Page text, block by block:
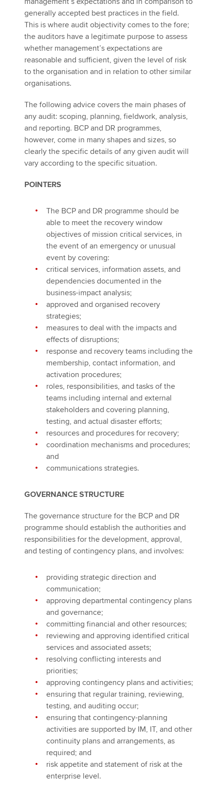
generally accepted best practices in the field.
This is where audit objectivity comes to the fore;
the auditors have a legitimate purpose to assess
whether management’s expectations are
reasonable and sufficient, given the level of risk
to the organisation and in relation to other similar
organisations.
The following advice covers the main phases of
any audit: scoping, planning, fieldwork, analysis,
and reporting. BCP and DR programmes,
however, come in many shapes and sizes, so
clearly the specific details of any given audit will
vary according to the specific situation.
POINTERS
The BCP and DR programme should be
able to meet the recovery window
objectives of mission critical services, in
the event of an emergency or unusual
event by covering:
critical services, information assets, and
dependencies documented in the
business-impact analysis;
approved and organised recovery
strategies;
measures to deal with the impacts and
effects of disruptions;
response and recovery teams including the
membership, contact information, and
activation procedures;
roles, responsibilities, and tasks of the
teams including internal and external
stakeholders and covering planning,
testing, and actual disaster efforts;
resources and procedures for recovery;
coordination mechanisms and procedures;
and
communications strategies.
GOVERNANCE STRUCTURE
The governance structure for the BCP and DR
programme should establish the authorities and
responsibilities for the development, approval,
and testing of contingency plans, and involves:
providing strategic direction and
communication;
approving departmental contingency plans
and governance;
committing financial and other resources;
reviewing and approving identified critical
services and associated assets;
resolving conflicting interests and
priorities;
approving contingency plans and activities;
ensuring that regular training, reviewing,
testing, and auditing occur;
ensuring that contingency-planning
activities are supported by IM, IT, and other
continuity plans and arrangements, as
required; and
risk appetite and statement of risk at the
enterprise level.